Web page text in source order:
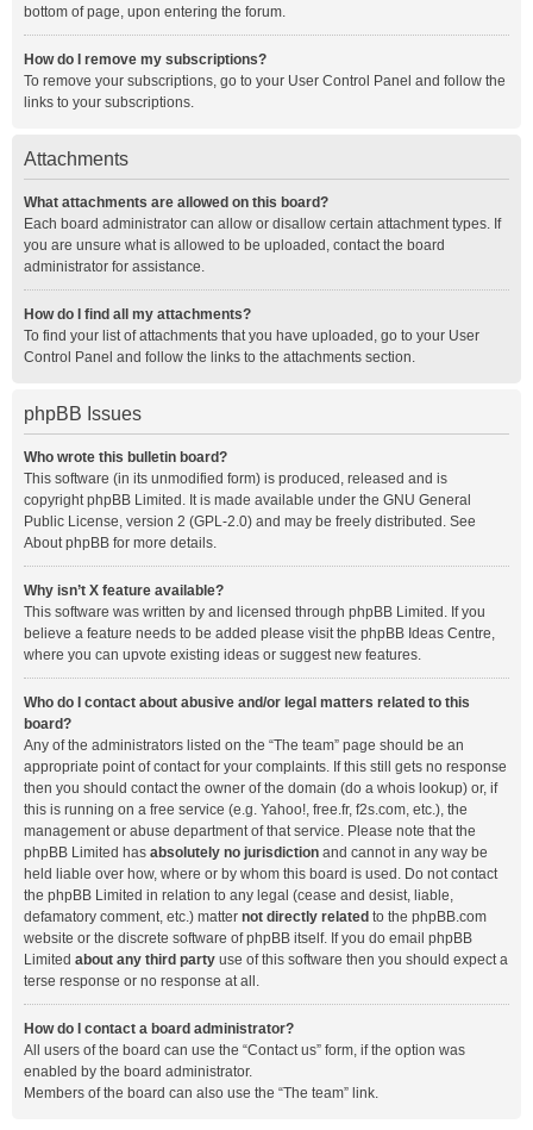
bottom of page, upon entering the forum.
How do I remove my subscriptions?
To remove your subscriptions, go to your User Control Panel and follow the
links to your subscriptions.
Attachments
What attachments are allowed on this board?
Each board administrator can allow or disallow certain attachment types. If
you are unsure what is allowed to be uploaded, contact the board
administrator for assistance.
How do I find all my attachments?
To find your list of attachments that you have uploaded, go to your User
Control Panel and follow the links to the attachments section.
phpBB Issues
Who wrote this bulletin board?
This software (in its unmodified form) is produced, released and is
copyrightphpBB Limited . It is made available under the GNU General
Public License, version 2 (GPL-2.0) and may be freely distributed. See
About phpBB for more details.
Why isn’t X feature available?
This software was written by and licensed through phpBB Limited. If you
believe a feature needs to be added please visit the phpBB Ideas Centre,
where you can upvote existing ideas or suggest new features.
Who do I contact about abusive and/or legal matters related to this
board?
Any of the administrators listed on the “The team” page should be an
appropriate point of contact for your complaints. If this still gets no response
then you should contact the owner of the domain (do a whois lookup) or, if
this is running on a free service (e.g. Yahoo!, free.fr, f2s.com, etc.), the
management or abuse department of that service. Please note that the
phpBB Limited has absolutely no jurisdiction and cannot in any way be
held liable over how, where or by whom this board is used. Do not contact
the phpBB Limited in relation to any legal (cease and desist, liable,
defamatory comment, etc.) matter not directly related to the phpBB.com
website or the discrete software of phpBB itself. If you do email phpBB
Limited about any third party use of this software then you should expect a
terse response or no response at all.
How do I contact a board administrator?
All users of the board can use the “Contact us” form, if the option was
enabled by the board administrator.
Members of the board can also use the “The team” link.